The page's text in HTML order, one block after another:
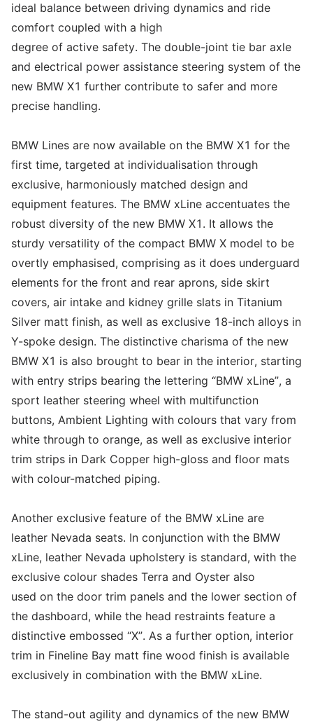
ideal balance between driving dynamics and ride
comfort coupled with a high
degree of active safety. The double-joint tie bar axle
and electrical power assistance steering system of the
new BMW X1 further contribute to safer and more
precise handling.
BMW Lines are now available on the BMW X1 for the
first time, targeted at individualisation through
exclusive, harmoniously matched design and
equipment features. The BMW xLine accentuates the
robust diversity of the new BMW X1. It allows the
sturdy versatility of the compact BMW X model to be
overtly emphasised, comprising as it does underguard
elements for the front and rear aprons, side skirt
covers, air intake and kidney grille slats in Titanium
Silver matt finish, as well as exclusive 18-inch alloys in
Y-spoke design. The distinctive charisma of the new
BMW X1 is also brought to bear in the interior, starting
with entry strips bearing the lettering “BMW xLine”, a
sport leather steering wheel with multifunction
buttons, Ambient Lighting with colours that vary from
white through to orange, as well as exclusive interior
trim strips in Dark Copper high-gloss and floor mats
with colour-matched piping.
Another exclusive feature of the BMW xLine are
leather Nevada seats. In conjunction with the BMW
xLine, leather Nevada upholstery is standard, with the
exclusive colour shades Terra and Oyster also
used on the door trim panels and the lower section of
the dashboard, while the head restraints feature a
distinctive embossed “X”. As a further option, interior
trim in Fineline Bay matt fine wood finish is available
exclusively in combination with the BMW xLine.
The stand-out agility and dynamics of the new BMW